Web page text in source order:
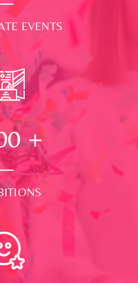
EVENTS
+